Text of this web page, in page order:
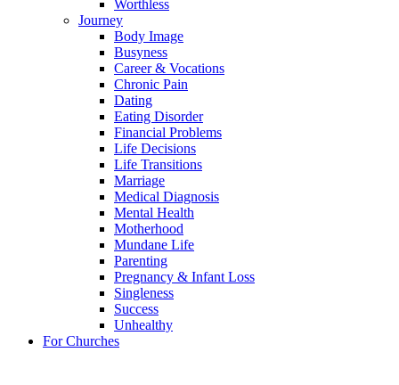
Worthless
Journey
Body Image
Busyness
Career & Vocations
Chronic Pain
Dating
Eating Disorder
Financial Problems
Life Decisions
Life Transitions
Marriage
Medical Diagnosis
Mental Health
Motherhood
Mundane Life
Parenting
Pregnancy & Infant Loss
Singleness
Success
Unhealthy
For Churches